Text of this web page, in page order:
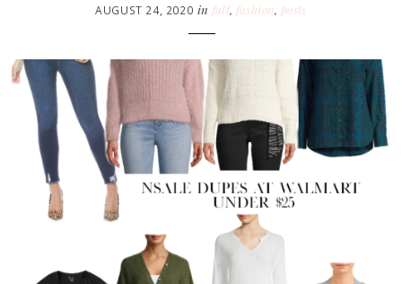
AUGUST 24, 2020 in fall, fashion, posts